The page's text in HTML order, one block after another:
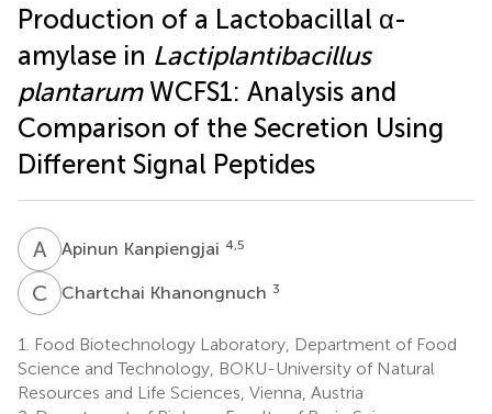
Production of a Lactobacillal α-
amylase in Lactiplantibacillus
plantarumWCFS1: Analysis and
Comparison of the Secretion Using
Different Signal Peptides
A KApinun Kanpiengjai 4,5
C KChartchai Khanongnuch 3
1.
Food Biotechnology Laboratory, Department of Food
Science and Technology, BOKU-University of Natural
Resources and Life Sciences, Vienna, Austria